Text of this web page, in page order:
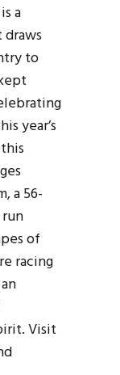
a
to
year’s
a 56-
of
racing
Visit